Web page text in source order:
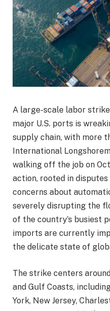
A large-scale labor
major U.S. ports is
supply chain, with more
International
walking off the job on
action, rooted in disputes
concerns about
severely disrupting the
of the country’s busiest
imports are currently
the delicate state of
The strike centers
and Gulf Coasts,
York, New Jersey,